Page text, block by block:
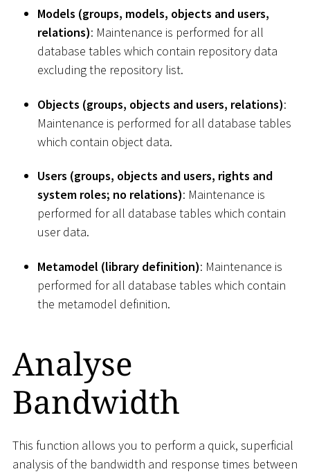
Models (groups, models, objects and users,
relations): Maintenance is performed for all
database tables which contain repository data
excluding the repository list.
Objects (groups, objects and users, relations):
Maintenance is performed for all database tables
which contain object data.
Users (groups, objects and users, rights and
system roles; no relations): Maintenance is
performed for all database tables which contain
user data.
Metamodel (library definition): Maintenance is
performed for all database tables which contain
the metamodel definition.
Analyse
Bandwidth
This function allows you to perform a quick, superficial
analysis of the bandwidth and response times between